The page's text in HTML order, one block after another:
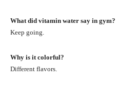
What did vitamin water say in gym?
Keep going.
Why is it colorful?
Different flavors.